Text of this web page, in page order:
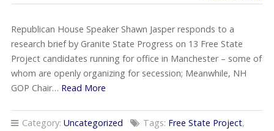
Republican House Speaker Shawn Jasper responds to a
research brief by Granite State Progress on 13 Free State
Project candidates running for office in Manchester – some of
whom are openly organizing for secession; Meanwhile, NH
GOP Chair… Read More
Category: Uncategorized Tags: Free State Project,